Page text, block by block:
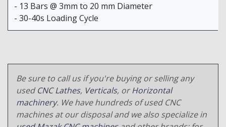
- 13 Bars @ 3mm to 20 mm Diameter
- 30-40s Loading Cycle
Be sure to call us if you're buying or selling any
usedCNC Lathes, Verticals, orHorizontal
machinery. We have hundreds of used CNC
machines at our disposal and we also specialize in